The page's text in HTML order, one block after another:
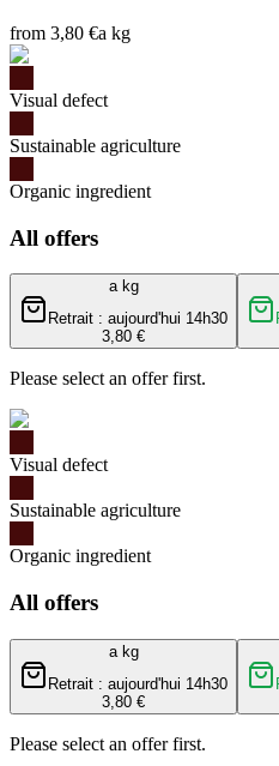
from 3,80 €a kg
Visual defect
Sustainable agriculture
Organic ingredient
All offers
a kg
Retrait : aujourd'hui 14h30
3,80 €
Please select an offer first.
Visual defect
Sustainable agriculture
Organic ingredient
All offers
a kg
Retrait : aujourd'hui 14h30
3,80 €
Please select an offer first.